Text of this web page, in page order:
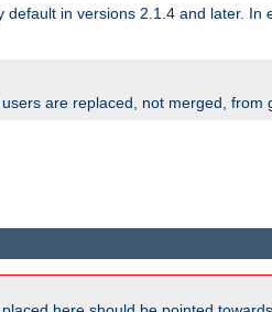
in versions 2.1.4 and later. In
are replaced, not merged, from